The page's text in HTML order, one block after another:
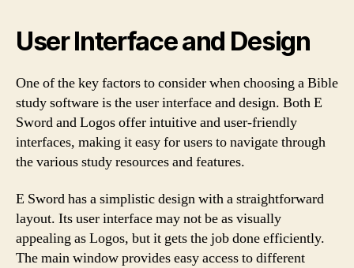
User Interface and Design
One of the key factors to consider when choosing a Bible
study software is the user interface and design. Both E
Sword and Logos offer intuitive and user-friendly
interfaces, making it easy for users to navigate through
the various study resources and features.
E Sword has a simplistic design with a straightforward
layout. Its user interface may not be as visually
appealing as Logos, but it gets the job done efficiently.
The main window provides easy access to different